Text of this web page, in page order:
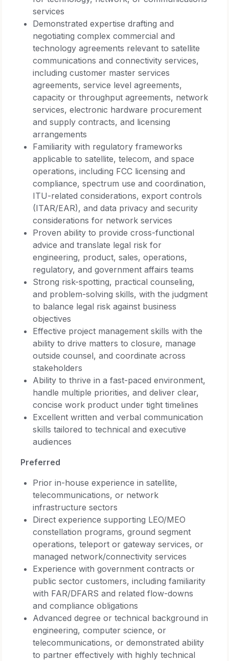
services
Demonstrated expertise drafting and
negotiating complex commercial and
technology agreements relevant to satellite
communications and connectivity services,
including customer master services
agreements, service level agreements,
capacity or throughput agreements, network
services, electronic hardware procurement
and supply contracts, and licensing
arrangements
Familiarity with regulatory frameworks
applicable to satellite, telecom, and space
operations, including FCC licensing and
compliance, spectrum use and coordination,
ITU-related considerations, export controls
(ITAR/EAR), and data privacy and security
considerations for network services
Proven ability to provide cross-functional
advice and translate legal risk for
engineering, product, sales, operations,
regulatory, and government affairs teams
Strong risk-spotting, practical counseling,
and problem-solving skills, with the judgment
to balance legal risk against business
objectives
Effective project management skills with the
ability to drive matters to closure, manage
outside counsel, and coordinate across
stakeholders
Ability to thrive in a fast-paced environment,
handle multiple priorities, and deliver clear,
concise work product under tight timelines
Excellent written and verbal communication
skills tailored to technical and executive
audiences
Preferred
Prior in-house experience in satellite,
telecommunications, or network
infrastructure sectors
Direct experience supporting LEO/MEO
constellation programs, ground segment
operations, teleport or gateway services, or
managed network/connectivity services
Experience with government contracts or
public sector customers, including familiarity
with FAR/DFARS and related flow-downs
and compliance obligations
Advanced degree or technical background in
engineering, computer science, or
telecommunications, or demonstrated ability
to partner effectively with highly technical